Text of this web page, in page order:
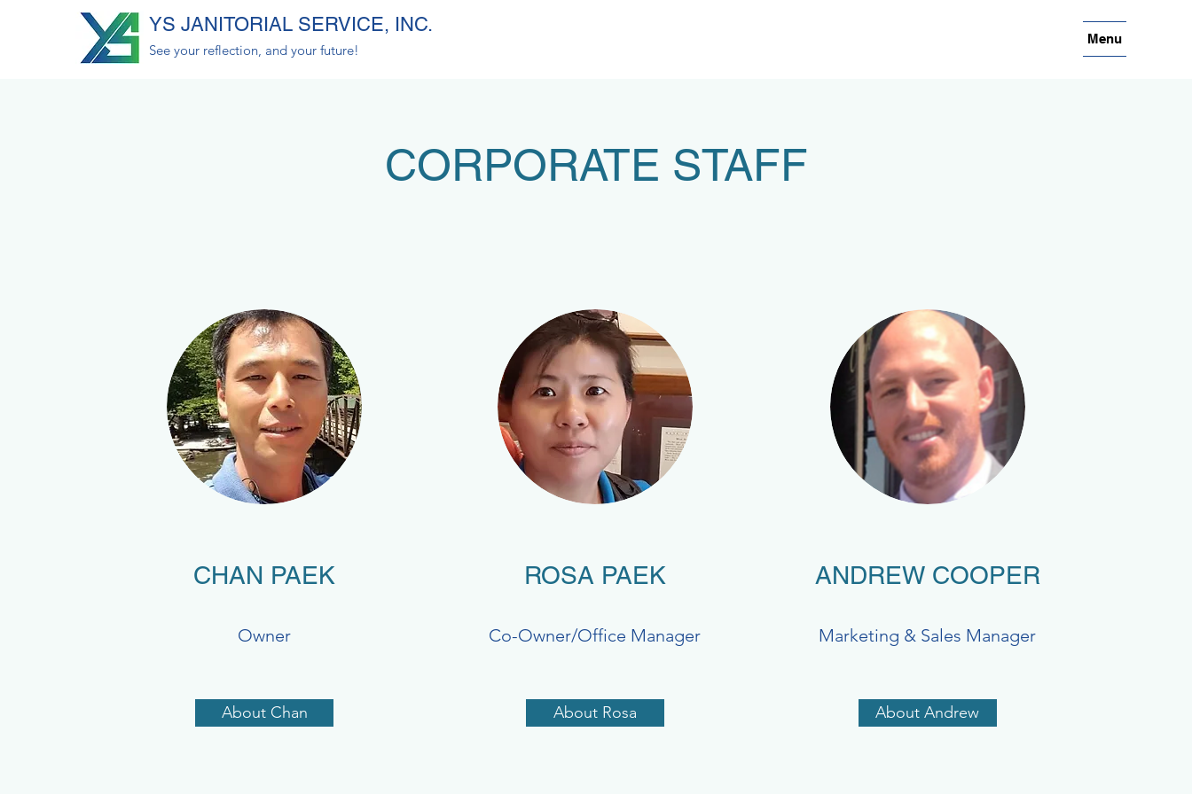
YS JANITORIAL SERVICE, INC.
See your reflection, and your future!
Menu
CORPORATE STAFF
CHAN PAEK
Owner
About Chan
ROSA PAEK
Co-Owner/Office Manager
About Rosa
ANDREW COOPER
Marketing & Sales Manager
About Andrew